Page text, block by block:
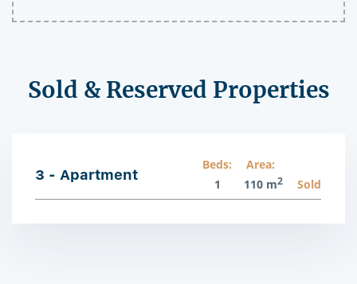
Sold & Reserved Properties
3 - Apartment
Beds:
1
Area:
110 m2 Sold